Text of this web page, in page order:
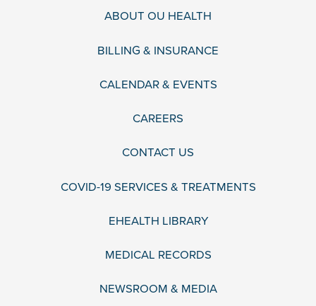
ABOUT OU HEALTH
BILLING & INSURANCE
CALENDAR & EVENTS
CAREERS
CONTACT US
COVID-19 SERVICES & TREATMENTS
EHEALTH LIBRARY
MEDICAL RECORDS
NEWSROOM & MEDIA